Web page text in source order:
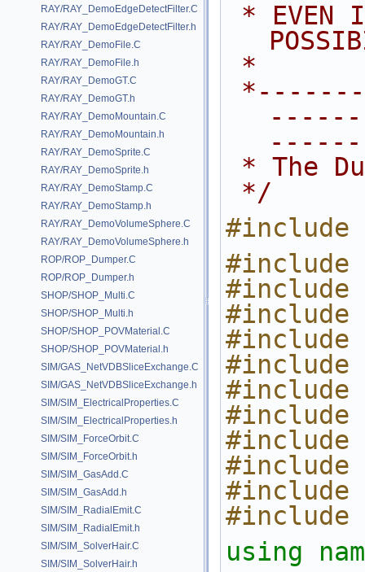
RAY/RAY_DemoEdgeDetectFilter.C
RAY/RAY_DemoEdgeDetectFilter.h
RAY/RAY_DemoFile.C
RAY/RAY_DemoFile.h
RAY/RAY_DemoGT.C
RAY/RAY_DemoGT.h
RAY/RAY_DemoMountain.C
RAY/RAY_DemoMountain.h
RAY/RAY_DemoSprite.C
RAY/RAY_DemoSprite.h
RAY/RAY_DemoStamp.C
RAY/RAY_DemoStamp.h
RAY/RAY_DemoVolumeSphere.C
RAY/RAY_DemoVolumeSphere.h
ROP/ROP_Dumper.C
ROP/ROP_Dumper.h
SHOP/SHOP_Multi.C
SHOP/SHOP_Multi.h
SHOP/SHOP_POVMaterial.C
SHOP/SHOP_POVMaterial.h
SIM/GAS_NetVDBSliceExchange.C
SIM/GAS_NetVDBSliceExchange.h
SIM/SIM_ElectricalProperties.C
SIM/SIM_ElectricalProperties.h
SIM/SIM_ForceOrbit.C
SIM/SIM_ForceOrbit.h
SIM/SIM_GasAdd.C
SIM/SIM_GasAdd.h
SIM/SIM_RadialEmit.C
SIM/SIM_RadialEmit.h
SIM/SIM_SolverHair.C
SIM/SIM_SolverHair.h
*
* The
*/
#include
#include
#include
#include
#include
#include
#include
#include
#include
#include
#include
#include
using